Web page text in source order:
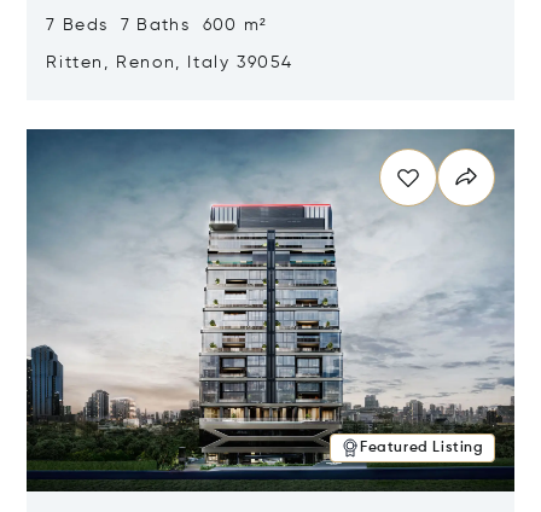
7 Beds 7 Baths 600 m²
Ritten, Renon, Italy 39054
Featured Listing